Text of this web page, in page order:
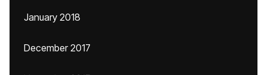
January 2018
December 2017